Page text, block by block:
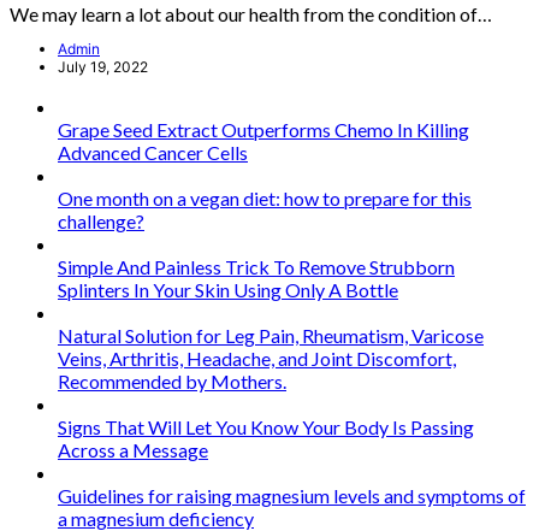
We may learn a lot about our health from the condition of…
Admin
July 19, 2022
Grape Seed Extract Outperforms Chemo In Killing
Advanced Cancer Cells
One month on a vegan diet: how to prepare for this
challenge?
Simple And Painless Trick To Remove Strubborn
Splinters In Your Skin Using Only A Bottle
Natural Solution for Leg Pain, Rheumatism, Varicose
Veins, Arthritis, Headache, and Joint Discomfort,
Recommended by Mothers.
Signs That Will Let You Know Your Body Is Passing
Across a Message
Guidelines for raising magnesium levels and symptoms of
a magnesium deficiency